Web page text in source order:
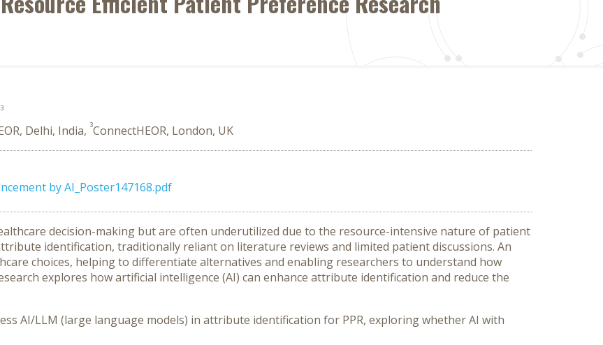
3
Delhi, India, 3ConnectHEOR, London, UK
by AI_Poster147168.pdf
decision-making but are often underutilized due to the resource-intensive nature of patient
identification, traditionally reliant on literature reviews and limited patient discussions. An
choices, helping to differentiate alternatives and enabling researchers to understand how
explores how artificial intelligence (AI) can enhance attribute identification and reduce the
AI/LLM (large language models) in attribute identification for PPR, exploring whether AI with